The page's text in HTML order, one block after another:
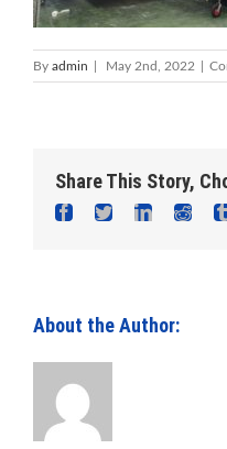
By admin May 2nd, 2022
Share This Story,
Facebook
TwitterLinkedin